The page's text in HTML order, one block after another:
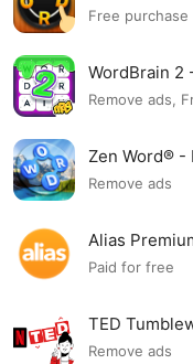
Free purchase
WordBrain 2
Remove ads,
Zen Word® -
Remove ads
Alias
Paid for free
TED
Remove ads